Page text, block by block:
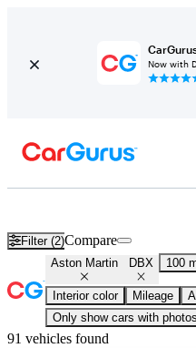
Now with
Filter (2)Compare
Aston Martin DBX 100
Interior color Mileage
Only show cars with photos
91 vehicles found